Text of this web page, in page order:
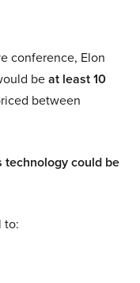
conference, Elon
beat least 10
between
technology could be
to: